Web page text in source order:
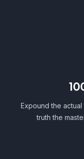
Expound the
truth the